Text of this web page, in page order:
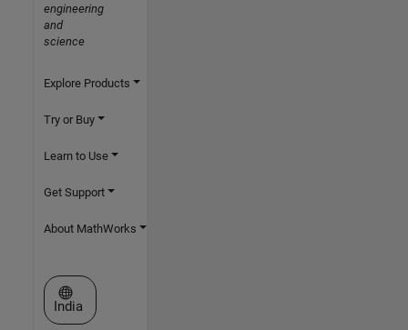
engineering
and
science
Explore Products
Try or Buy
Learn to Use
Get Support
About MathWorks
Select a Web Site
India